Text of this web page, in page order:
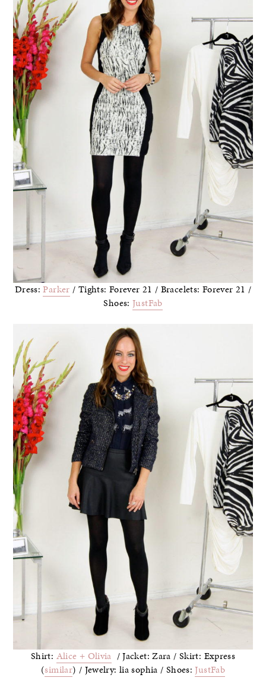
Dress:Parker / Tights: Forever 21 / Bracelets: Forever 21 /
Shoes: JustFab
Shirt: Alice + Olivia / Jacket: Zara / Skirt: Express
(similar) / Jewelry: lia sophia / Shoes:JustFab